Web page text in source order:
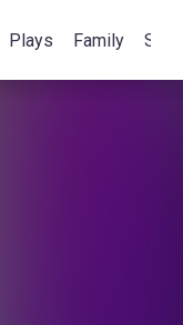
Plays Family